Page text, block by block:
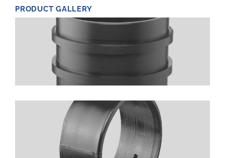
PRODUCT GALLERY